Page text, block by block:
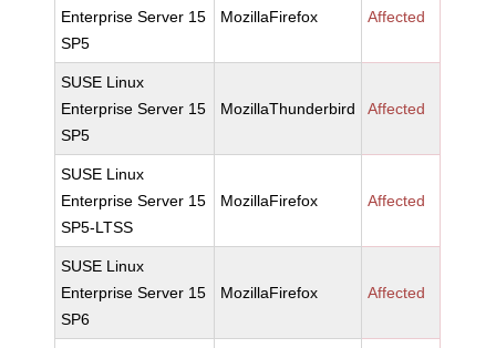
Enterprise Server 15
SP5
MozillaFirefox Affected
SUSE Linux
Enterprise Server 15
SP5
MozillaThunderbird Affected
SUSE Linux
Enterprise Server 15
SP5-LTSS
MozillaFirefox Affected
SUSE Linux
Enterprise Server 15
SP6
MozillaFirefox Affected